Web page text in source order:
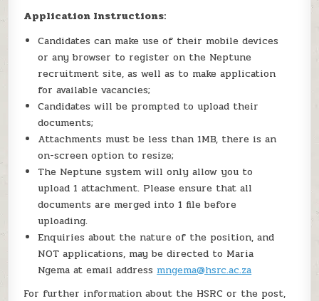
Application Instructions:
Candidates can make use of their mobile devices
or any browser to register on the Neptune
recruitment site, as well as to make application
for available vacancies;
Candidates will be prompted to upload their
documents;
Attachments must be less than 1MB, there is an
on-screen option to resize;
The Neptune system will only allow you to
upload 1 attachment. Please ensure that all
documents are merged into 1 file before
uploading.
Enquiries about the nature of the position, and
NOT applications, may be directed to Maria
Ngema at email addressmngema@hsrc.ac.za
For further information about the HSRC or the post,